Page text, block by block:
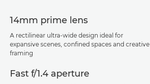
14mm prime lens
A rectilinear ultra-wide design ideal for
expansive scenes, confined spaces and creative
framing
Fast f/1.4 aperture